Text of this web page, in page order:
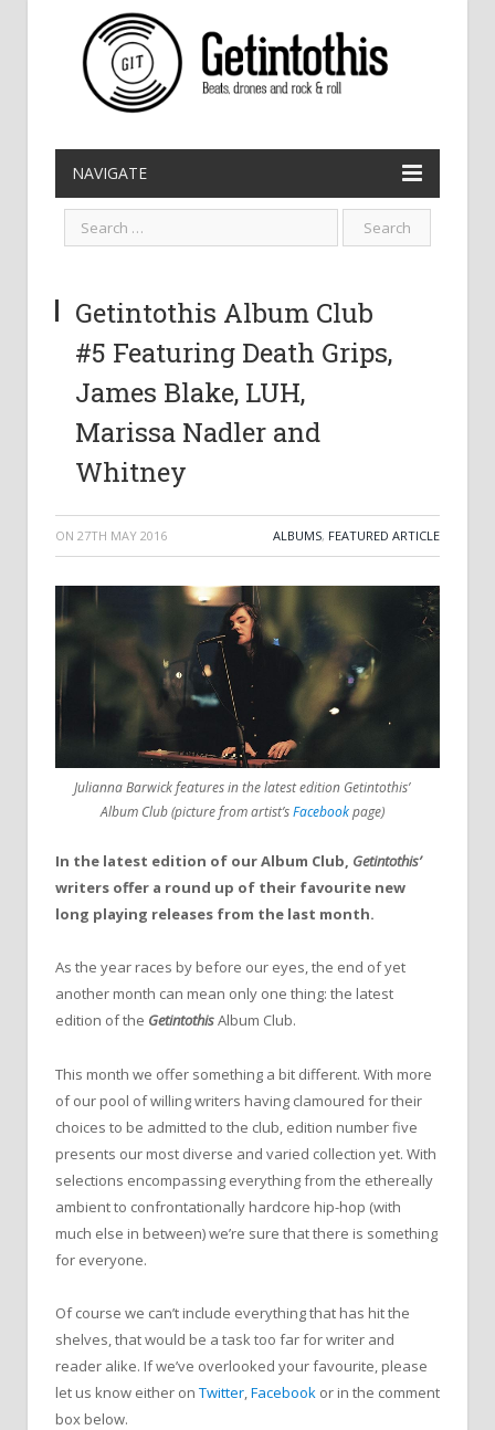
NAVIGATE
Getintothis Album Club
#5 Featuring Death Grips,
James Blake, LUH,
Marissa Nadler and
Whitney
ON 27TH MAY 2016 ALBUMS, FEATURED ARTICLE
Julianna Barwick features in the latest edition Getintothis’
Album Club (picture from artist’sFacebookpage)
In the latest edition of our Album Club, Getintothis’
writers offer a round up of their favourite new
long playing releases from the last month.
As the year races by before our eyes, the end of yet
another month can mean only one thing: the latest
edition of the GetintothisAlbum Club.
This month we offer something a bit different. With more
of our pool of willing writers having clamoured for their
choices to be admitted to the club, edition number five
presents our most diverse and varied collection yet. With
selections encompassing everything from the ethereally
ambient to confrontationally hardcore hip-hop (with
much else in between) we’re sure that there is something
for everyone.
Of course we can’t include everything that has hit the
shelves, that would be a task too far for writer and
reader alike. If we’ve overlooked your favourite, please
let us know either on Twitter,Facebook or in the comment
box below.